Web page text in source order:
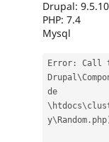
Drupal: 9.5.10
PHP: 7.4
Mysql
Error : Call
Drupal\
de
\ htdocs\
y\Random . php